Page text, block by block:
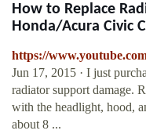
How to Replace
Honda/Acura Civic
https://
Jun 17, 2015 · I just
radiator support damage.
with the headlight, hood,
about 8 ...